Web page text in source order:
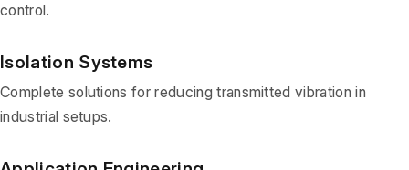
control.
Isolation Systems
Complete solutions for reducing transmitted vibration in
industrial setups.